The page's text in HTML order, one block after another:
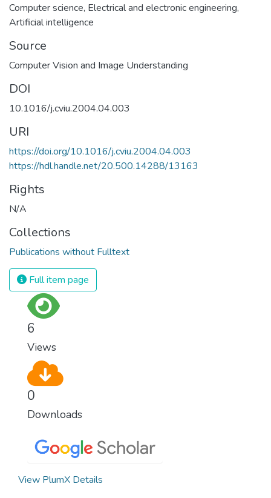
Computer science, Electrical and electronic engineering,
Artificial intelligence
Source
Computer Vision and Image Understanding
DOI
10.1016/j.cviu.2004.04.003
URI
https://doi.org/10.1016/j.cviu.2004.04.003
https://hdl.handle.net/20.500.14288/13163
Rights
N/A
Collections
Publications without Fulltext
Full item page
6
Views
0
Downloads
View PlumX Details